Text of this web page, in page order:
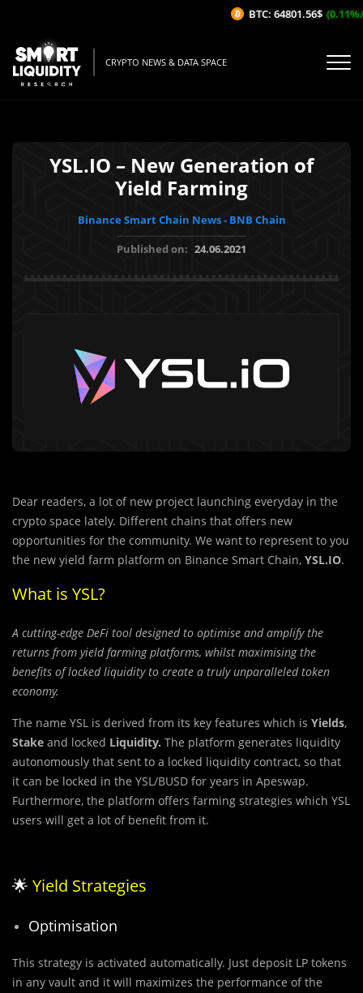
CRYPTO NEWS & DATA SPACE
YSL.IO – New Generation of
Yield Farming
Binance Smart Chain News - BNB Chain
Published on: 24.06.2021
Dear readers, a lot of new project launching everyday in the
crypto space lately. Different chains that offers new
opportunities for the community. We want to represent to you
the new yield farm platform on Binance Smart Chain, YSL.IO.
What is YSL?
A cutting-edge DeFi tool designed to optimise and amplify the
returns from yield farming platforms, whilst maximising the
benefits of locked liquidity to create a truly unparalleled token
economy.
The name YSL is derived from its key features which is Yields,
Stake and locked Liquidity. The platform generates liquidity
autonomously that sent to a locked liquidity contract, so that
it can be locked in the YSL/BUSD for years in Apeswap.
Furthermore, the platform offers farming strategies which YSL
users will get a lot of benefit from it.
🌟 Yield Strategies
Optimisation
This strategy is activated automatically. Just deposit LP tokens
in any vault and it will maximizes the performance of the
BTC: 64801.56$ (0.11%/